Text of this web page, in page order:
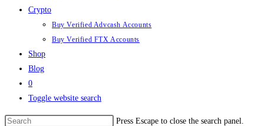
Crypto
Buy Verified Advcash Accounts
Buy Verified FTX Accounts
Shop
Blog
0
Toggle website search
Press Escape to close the search panel.